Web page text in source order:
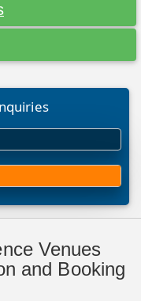
Venues
and Booking